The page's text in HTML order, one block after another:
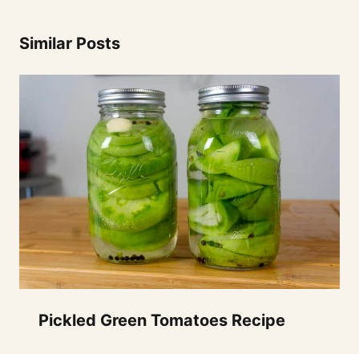
Similar Posts
Pickled Green Tomatoes Recipe